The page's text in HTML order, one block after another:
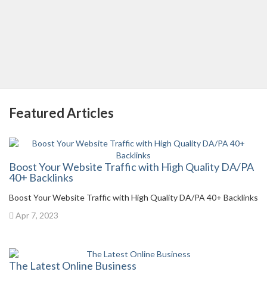
Featured Articles
Boost Your Website Traffic with High Quality DA/PA
40+ Backlinks
Boost Your Website Traffic with High Quality DA/PA 40+ Backlinks
Apr 7, 2023
The Latest Online Business